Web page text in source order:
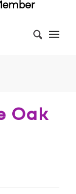
Oak